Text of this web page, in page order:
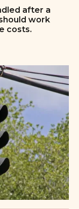
after a
work
costs.